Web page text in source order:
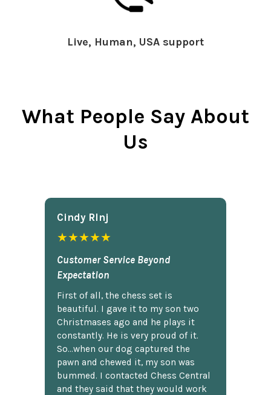
Live, Human, USA support
What People Say About
Us
Cindy Rlnj
★★★★★
Customer Service Beyond
Expectation
First of all, the chess set is
beautiful. I gave it to my son two
Christmases ago and he plays it
constantly. He is very proud of it.
So...when our dog captured the
pawn and chewed it, my son was
bummed. I contacted Chess Central
and they said that they would work